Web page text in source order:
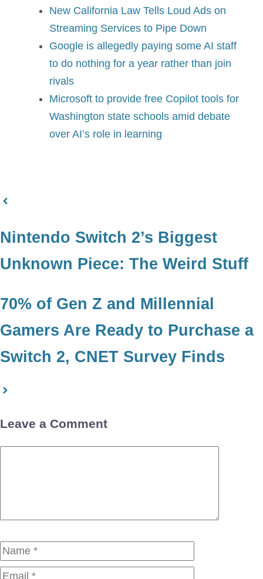
New California Law Tells Loud Ads on
Streaming Services to Pipe Down
Google is allegedly paying some AI staff
to do nothing for a year rather than join
rivals
Microsoft to provide free Copilot tools for
Washington state schools amid debate
over AI’s role in learning
Nintendo Switch 2’s Biggest
Unknown Piece: The Weird Stuff
70% of Gen Z and Millennial
Gamers Are Ready to Purchase a
Switch 2, CNET Survey Finds
Leave a Comment
Name